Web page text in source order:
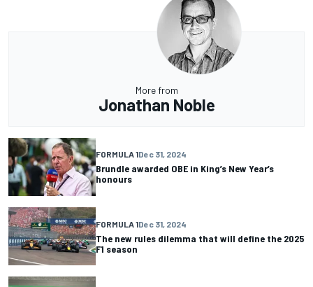
More from
Jonathan Noble
FORMULA 1Dec 31, 2024
Brundle awarded OBE in King’s New Year’s
honours
FORMULA 1Dec 31, 2024
The new rules dilemma that will define the 2025
F1 season